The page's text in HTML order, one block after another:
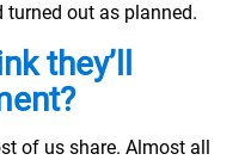
turned out as planned.
they’ll
of us share. Almost all